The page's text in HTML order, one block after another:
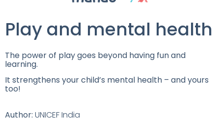
Play and mental health
The power of play goes beyond having fun and
learning.
It strengthens your child’s mental health – and yours
too!
Author: UNICEF India